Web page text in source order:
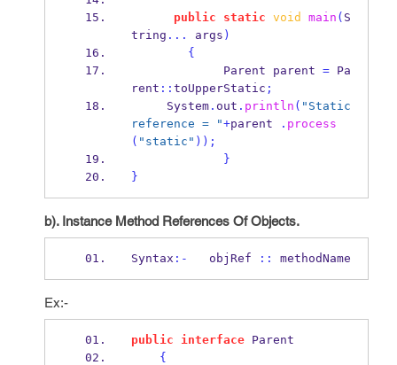
public static void main ( S
tring ... args )
{
Parent
parent = Pa
rent :: toUpperStatic ;
     System
. out . println ( "Static
reference = "+parent . process
( "static" ));
}
}
b). Instance Method References Of Objects.
Syntax :-
   objRef
:: methodName
Ex:-
public interface
Parent
{